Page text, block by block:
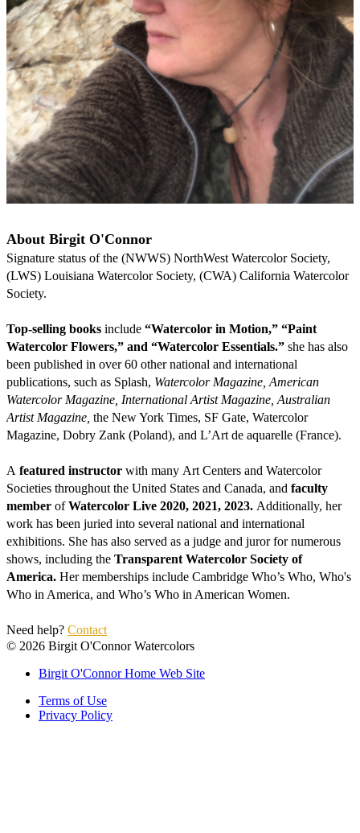
About Birgit O'Connor
Signature status of the (NWWS) NorthWest Watercolor Society,
(LWS) Louisiana Watercolor Society, (CWA) California Watercolor
Society.
Top-selling books include “Watercolor in Motion,” “Paint
Watercolor Flowers,” and “Watercolor Essentials.” she has also
been published in over 60 other national and international
publications, such as Splash, Watercolor Magazine, American
Watercolor Magazine, International Artist Magazine, Australian
Artist Magazine, the New York Times, SF Gate, Watercolor
Magazine, Dobry Zank (Poland), and L’Art de aquarelle (France).
A featured instructor with many Art Centers and Watercolor
Societies throughout the United States and Canada, and faculty
member of Watercolor Live 2020, 2021, 2023. Additionally, her
work has been juried into several national and international
exhibitions. She has also served as a judge and juror for numerous
shows, including the Transparent Watercolor Society of
America. Her memberships include Cambridge Who’s Who, Who's
Who in America, and Who’s Who in American Women.
Need help? Contact
© 2026 Birgit O'Connor Watercolors
Birgit O'Connor Home Web Site
Terms of Use
Privacy Policy